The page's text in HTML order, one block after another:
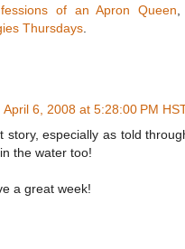
of an Apron Queen
Thursdays
April 6, 2008 at 5:28:00 PM
story, especially as told
the water too!
a great week!